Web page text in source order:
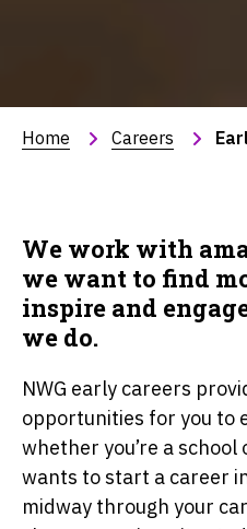
Home Careers
We work with
we want to find
inspire and
we do.
NWG early careers
opportunities for you to
whether you’re a
wants to start a career
midway through your